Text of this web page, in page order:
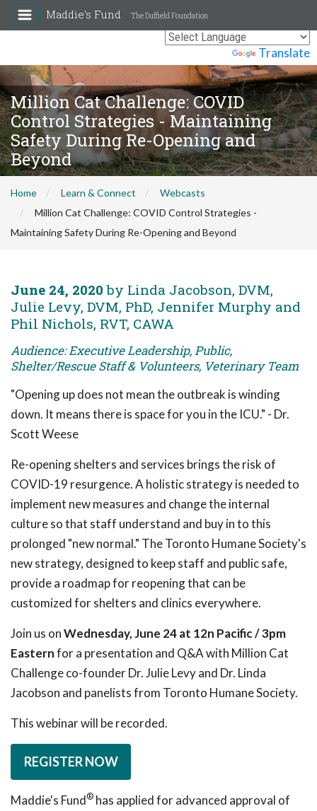
Translate
Maddie's Fund The Duffield Foundation
Million Cat Challenge: COVID
Control Strategies - Maintaining
Safety During Re-Opening and
Beyond
Home Learn & Connect
Webcasts
Million Cat Challenge: COVID Control Strategies -
Maintaining Safety During Re-Opening and Beyond
June 24, 2020 by Linda Jacobson, DVM,
Julie Levy, DVM, PhD, Jennifer Murphy and
Phil Nichols, RVT, CAWA
Audience: Executive Leadership, Public,
Shelter/Rescue Staff & Volunteers, Veterinary Team
"Opening up does not mean the outbreak is winding
down. It means there is space for you in the ICU." - Dr.
Scott Weese
Re-opening shelters and services brings the risk of
COVID-19 resurgence. A holistic strategy is needed to
implement new measures and change the internal
culture so that staff understand and buy in to this
prolonged "new normal." The Toronto Humane Society's
new strategy, designed to keep staff and public safe,
provide a roadmap for reopening that can be
customized for shelters and clinics everywhere.
Join us onWednesday, June 24 at 12n Pacific / 3pm
Easternfor a presentation and Q&A with Million Cat
Challenge co-founder Dr. Julie Levy and Dr. Linda
Jacobson and panelists from Toronto Humane Society.
This webinar will be recorded.
REGISTER NOW
Maddie's Fund® has applied for advanced approval of